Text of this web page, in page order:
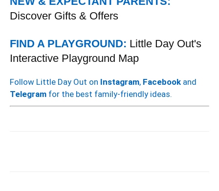
Discover Gifts & Offers
FIND A PLAYGROUND: Little Day Out's
Interactive Playground Map
Follow Little Day Out on Instagram, Facebook and
Telegram for the best family-friendly ideas.